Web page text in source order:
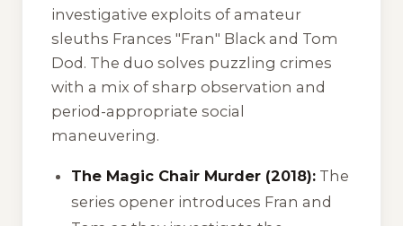
investigative exploits of amateur
sleuths Frances "Fran" Black and Tom
Dod. The duo solves puzzling crimes
with a mix of sharp observation and
period-appropriate social
maneuvering.
The Magic Chair Murder (2018): The
series opener introduces Fran and